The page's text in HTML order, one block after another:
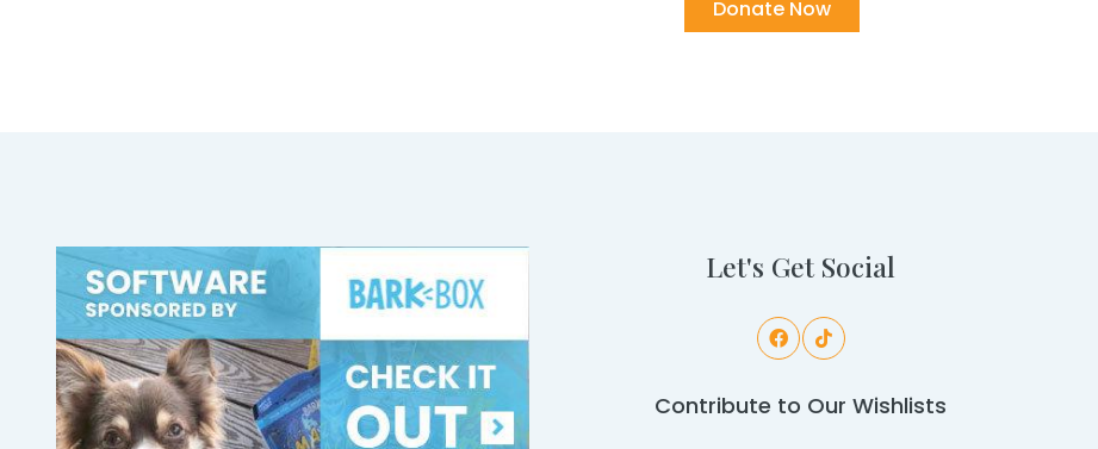
Let's Get Social
Contribute to Our Wishlists